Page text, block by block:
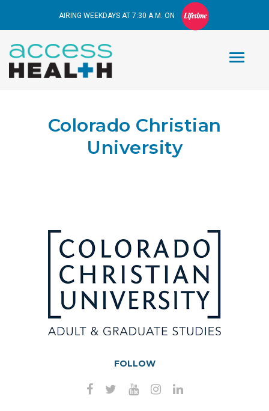
AIRING WEEKDAYS AT 7:30 A.M. ON
Colorado Christian
University
FOLLOW